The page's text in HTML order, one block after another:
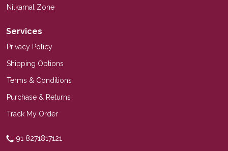
Nilkamal Zone
Services
Privacy Policy
Shipping Options
Terms & Conditions
Purchase & Returns
Track My Order
+91 8271817121